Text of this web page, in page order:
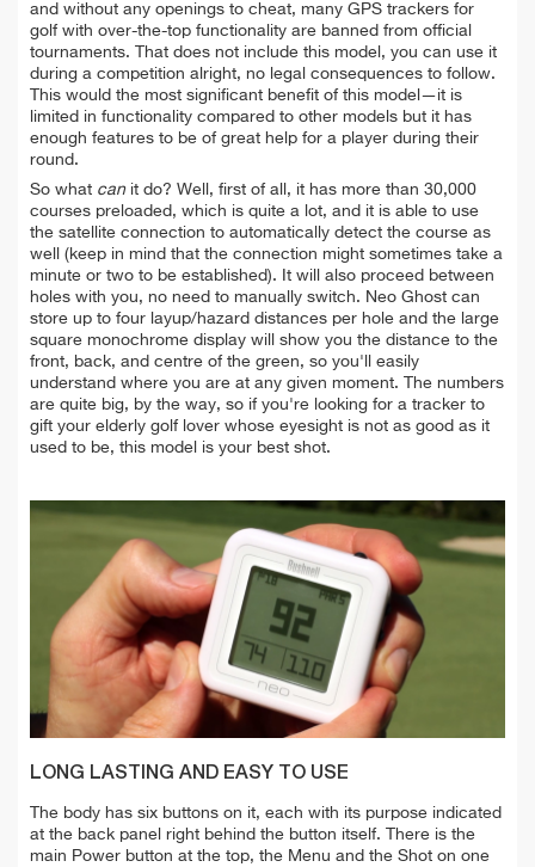
and without any openings to cheat, many GPS trackers for
golf with over-the-top functionality are banned from official
tournaments. That does not include this model, you can use it
during a competition alright, no legal consequences to follow.
This would the most significant benefit of this model—it is
limited in functionality compared to other models but it has
enough features to be of great help for a player during their
round.
So what can it do? Well, first of all, it has more than 30,000
courses preloaded, which is quite a lot, and it is able to use
the satellite connection to automatically detect the course as
well (keep in mind that the connection might sometimes take a
minute or two to be established). It will also proceed between
holes with you, no need to manually switch. Neo Ghost can
store up to four layup/hazard distances per hole and the large
square monochrome display will show you the distance to the
front, back, and centre of the green, so you'll easily
understand where you are at any given moment. The numbers
are quite big, by the way, so if you're looking for a tracker to
gift your elderly golf lover whose eyesight is not as good as it
used to be, this model is your best shot.
LONG LASTING AND EASY TO USE
The body has six buttons on it, each with its purpose indicated
at the back panel right behind the button itself. There is the
main Power button at the top, the Menu and the Shot on one